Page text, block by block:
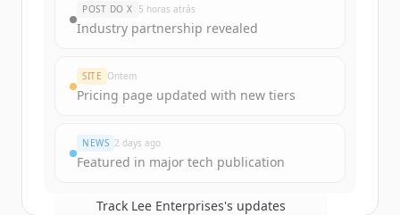
Já tem uma conta? Entrar
POST DO X 5 horas atrás
Industry partnership revealed
SITE Ontem
Pricing page updated with new tiers
NEWS 2 days ago
Featured in major tech publication
Track Lee Enterprises's updates